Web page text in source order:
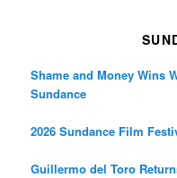
Shame and Money Wins
Sundance
2026 Sundance Film
Guillermo del Toro